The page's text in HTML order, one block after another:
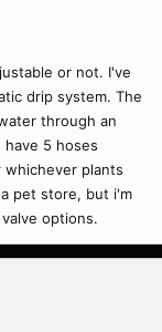
or not. I've
drip system. The
through an
5 hoses
plants
pet store, but i'm
options.